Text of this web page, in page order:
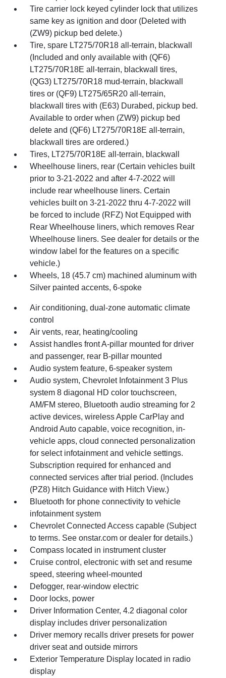
Tire carrier lock keyed cylinder lock that utilizes
same key as ignition and door (Deleted with
(ZW9) pickup bed delete.)
Tire, spare LT275/70R18 all-terrain, blackwall
(Included and only available with (QF6)
LT275/70R18E all-terrain, blackwall tires,
(QG3) LT275/70R18 mud-terrain, blackwall
tires or (QF9) LT275/65R20 all-terrain,
blackwall tires with (E63) Durabed, pickup bed.
Available to order when (ZW9) pickup bed
delete and (QF6) LT275/70R18E all-terrain,
blackwall tires are ordered.)
Tires, LT275/70R18E all-terrain, blackwall
Wheelhouse liners, rear (Certain vehicles built
prior to 3-21-2022 and after 4-7-2022 will
include rear wheelhouse liners. Certain
vehicles built on 3-21-2022 thru 4-7-2022 will
be forced to include (RFZ) Not Equipped with
Rear Wheelhouse liners, which removes Rear
Wheelhouse liners. See dealer for details or the
window label for the features on a specific
vehicle.)
Wheels, 18 (45.7 cm) machined aluminum with
Silver painted accents, 6-spoke
Air conditioning, dual-zone automatic climate
control
Air vents, rear, heating/cooling
Assist handles front A-pillar mounted for driver
and passenger, rear B-pillar mounted
Audio system feature, 6-speaker system
Audio system, Chevrolet Infotainment 3 Plus
system 8 diagonal HD color touchscreen,
AM/FM stereo, Bluetooth audio streaming for 2
active devices, wireless Apple CarPlay and
Android Auto capable, voice recognition, in-
vehicle apps, cloud connected personalization
for select infotainment and vehicle settings.
Subscription required for enhanced and
connected services after trial period. (Includes
(PZ8) Hitch Guidance with Hitch View.)
Bluetooth for phone connectivity to vehicle
infotainment system
Chevrolet Connected Access capable (Subject
to terms. See onstar.com or dealer for details.)
Compass located in instrument cluster
Cruise control, electronic with set and resume
speed, steering wheel-mounted
Defogger, rear-window electric
Door locks, power
Driver Information Center, 4.2 diagonal color
display includes driver personalization
Driver memory recalls driver presets for power
driver seat and outside mirrors
Exterior Temperature Display located in radio
display